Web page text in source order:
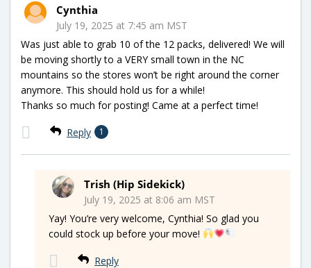
Cynthia
July 19, 2025 at 7:45 am MST
Was just able to grab 10 of the 12 packs, delivered! We will
be moving shortly to a VERY small town in the NC
mountains so the stores won’t be right around the corner
anymore. This should hold us for a while!
Thanks so much for posting! Came at a perfect time!
Reply 1
Trish (Hip Sidekick)
July 19, 2025 at 8:06 am MST
Yay! You’re very welcome, Cynthia! So glad you
could stock up before your move!
Reply